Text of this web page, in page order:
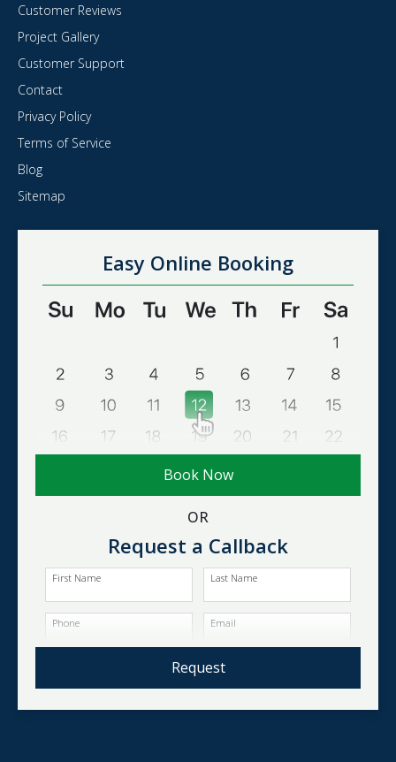
Customer Reviews
Project Gallery
Customer Support
Contact
Privacy Policy
Terms of Service
Blog
Sitemap
Easy Online Booking
Book Now
OR
Request a Callback
First Name Last Name
Phone Email
Request